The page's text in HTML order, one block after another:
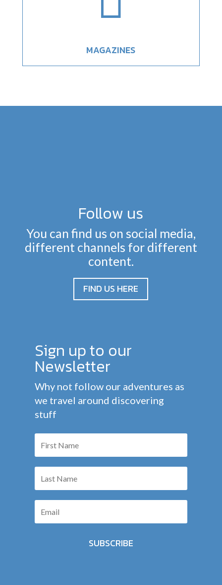
MAGAZINES
Follow us
You can find us on social media,
different channels for different
content.
FIND US HERE
Sign up to our
Newsletter
Why not follow our adventures as
we travel around discovering
stuff
SUBSCRIBE